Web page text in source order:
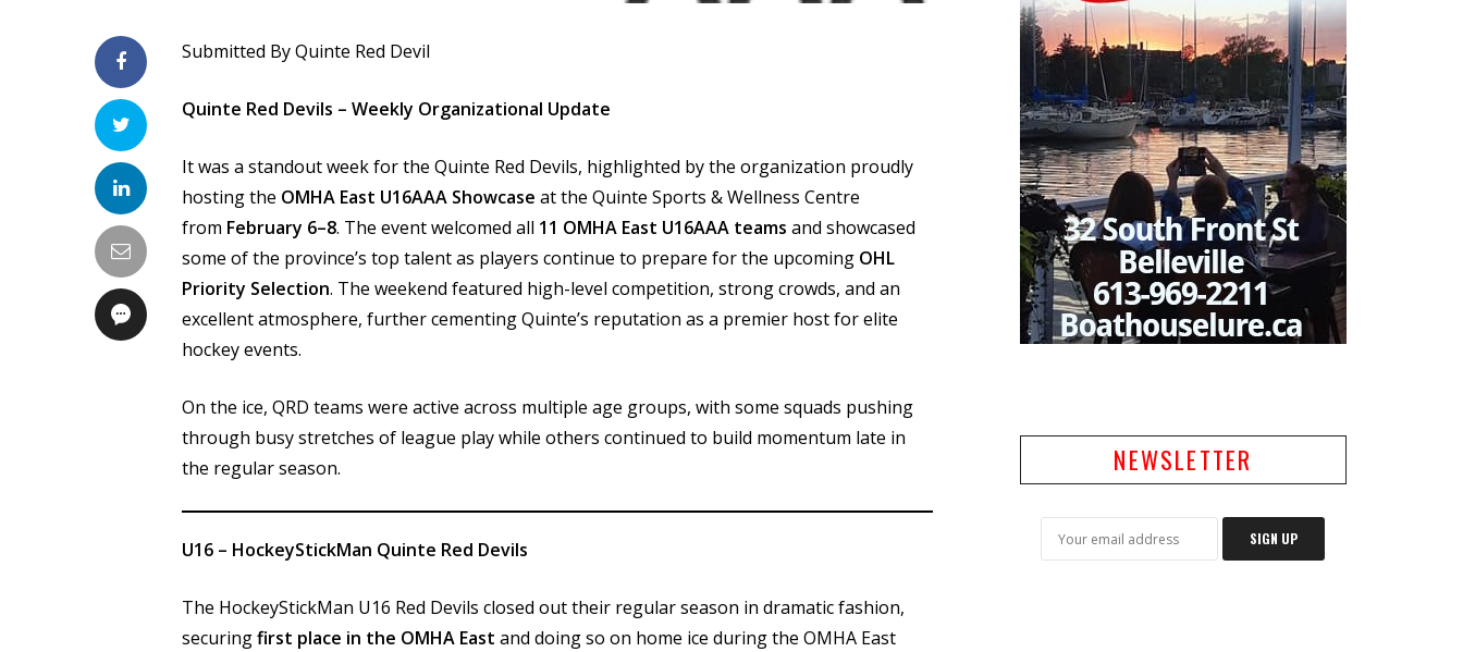
Submitted By Quinte Red Devil
Quinte Red Devils – Weekly Organizational Update
It was a standout week for the Quinte Red Devils, highlighted by the organization proudly
hosting the OMHA East U16AAA Showcase at the Quinte Sports & Wellness Centre
from February 6–8. The event welcomed all 11 OMHA East U16AAA teams and showcased
some of the province’s top talent as players continue to prepare for the upcoming OHL
Priority Selection. The weekend featured high-level competition, strong crowds, and an
excellent atmosphere, further cementing Quinte’s reputation as a premier host for elite
hockey events.
On the ice, QRD teams were active across multiple age groups, with some squads pushing
through busy stretches of league play while others continued to build momentum late in
the regular season.
U16 – HockeyStickMan Quinte Red Devils
The HockeyStickMan U16 Red Devils closed out their regular season in dramatic fashion,
securingfirst place in the OMHA East and doing so on home ice during the OMHA East
NEWSLETTER